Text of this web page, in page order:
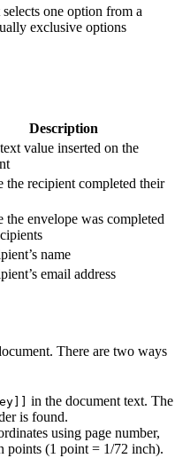
one option from a
exclusive options
Description
value inserted on the
the recipient completed their
the envelope was completed
name
email address
There are two ways
in the document text. The
is found.
using page number,
points (1 point = 1/72 inch).